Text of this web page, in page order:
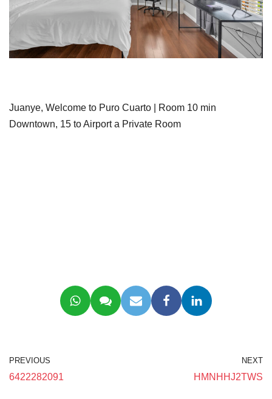
Juanye, Welcome to Puro Cuarto | Room 10 min
Downtown, 15 to Airport a Private Room
PREVIOUS
6422282091
NEXT
HMNHHJ2TWS